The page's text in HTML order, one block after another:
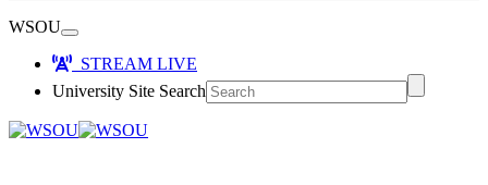
WSOU
STREAM LIVE
University Site Search